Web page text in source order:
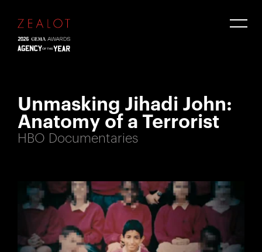
Unmasking Jihadi John:
Anatomy of a Terrorist
HBO Documentaries